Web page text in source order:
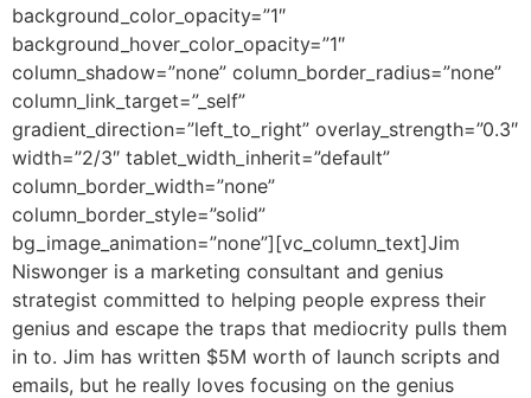
background_color_opacity=”1″
background_hover_color_opacity=”1″
column_shadow=”none” column_border_radius=”none”
column_link_target=”_self”
gradient_direction=”left_to_right” overlay_strength=”0.3″
width=”2/3″ tablet_width_inherit=”default”
column_border_width=”none”
column_border_style=”solid”
bg_image_animation=”none”][vc_column_text]Jim
Niswonger is a marketing consultant and genius
strategist committed to helping people express their
genius and escape the traps that mediocrity pulls them
in to. Jim has written $5M worth of launch scripts and
emails, but he really loves focusing on the genius